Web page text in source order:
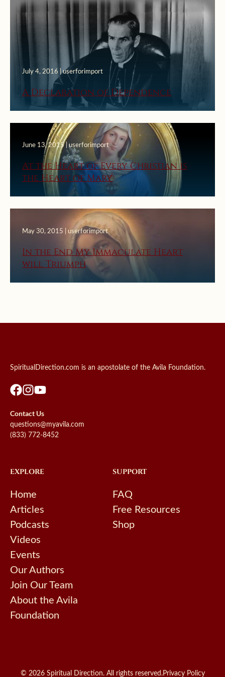
July 4, 2016 | userforimport
A Declaration of Dependence
June 13, 2015 | userforimport
At the Heart of Every Christian is
the Heart of Mary
May 30, 2015 | userforimport
In the End My Immaculate Heart
will Triumph
SpiritualDirection.com is an apostolate of the Avila Foundation.
Contact Us
questions@myavila.com
(833) 772-8452
EXPLORE
Home
Articles
Podcasts
Videos
Events
Our Authors
Join Our Team
About the Avila
Foundation
SUPPORT
FAQ
Free Resources
Shop
© 2026 Spiritual Direction. All rights reserved.Privacy Policy